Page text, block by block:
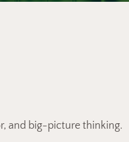
and big-picture thinking.